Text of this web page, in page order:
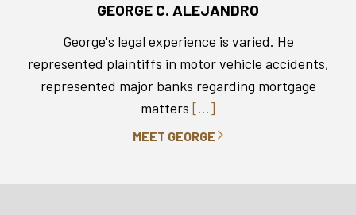
GEORGE C. ALEJANDRO
George's legal experience is varied. He
represented plaintiffs in motor vehicle accidents,
represented major banks regarding mortgage
matters [...]
MEET GEORGE